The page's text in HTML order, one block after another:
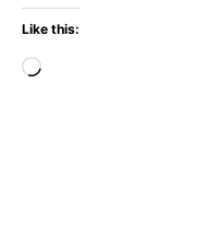
Like this:
Loading…